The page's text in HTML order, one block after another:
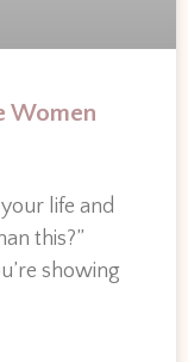
Women
life and
this?”
showing